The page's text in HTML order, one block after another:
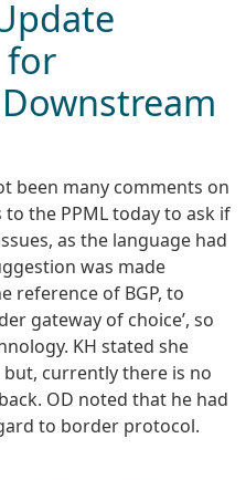
for
been many comments on
to the PPML today to ask if
as the language had
was made
reference of BGP, to
gateway of choice’, so
KH stated she
currently there is no
OD noted that he had
to border protocol.